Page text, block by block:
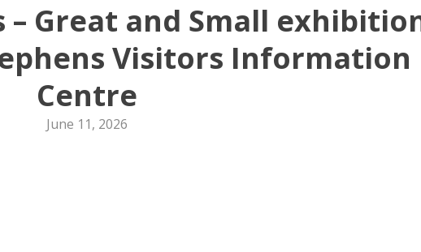
Great and Small
Visitors Information
Centre
June 11, 2026